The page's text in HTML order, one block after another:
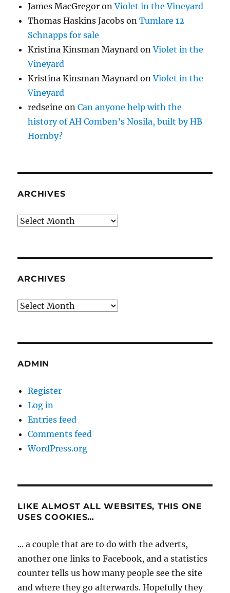
James MacGregor onViolet in the Vineyard
Thomas Haskins Jacobs onTumlare 12
Schnapps for sale
Kristina Kinsman Maynard onViolet in the
Vineyard
Kristina Kinsman Maynard onViolet in the
Vineyard
redseine onCan anyone help with the
history of AH Comben’s Nosila, built by HB
Hornby?
ARCHIVES
Archives
ARCHIVES
Archives
ADMIN
Register
Log in
Entries feed
Comments feed
WordPress.org
LIKE ALMOST ALL WEBSITES, THIS ONE
USES COOKIES…
... a couple that are to do with the adverts,
another one links to Facebook, and a statistics
counter tells us how many people see the site
and where they go afterwards. Hopefully they